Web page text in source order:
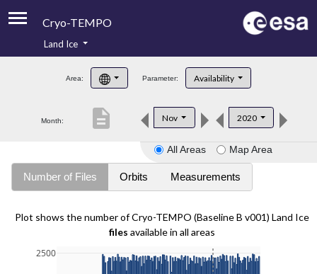
Cryo-TEMPO
Product Handbook
Product Downloads
Land Ice
Area: Parameter: Availability
Month: Nov 2020
description
All Areas Map Area
Number of Files Orbits Measurements
Plot shows the number of Cryo-TEMPO (Baseline B v001) Land Ice
files available in all areas
2500